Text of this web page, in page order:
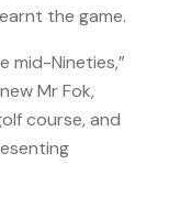
the game.
mid-Nineties,”
Mr Fok,
course, and